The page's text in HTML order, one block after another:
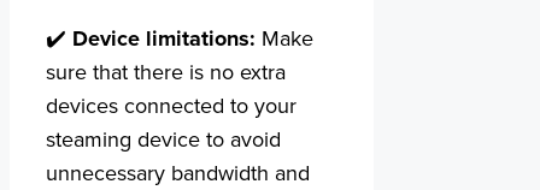
✔️ Device limitations: Make
sure that there is no extra
devices connected to your
steaming device to avoid
unnecessary bandwidth and